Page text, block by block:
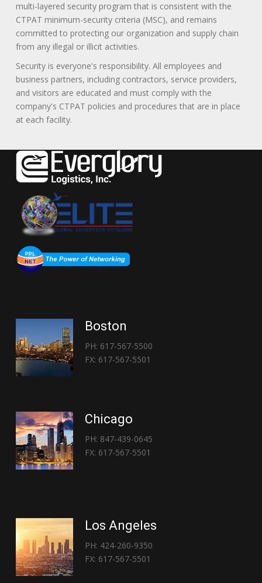
multi-layered security program that is consistent with the
CTPAT minimum-security criteria (MSC), and remains
committed to protecting our organization and supply chain
from any illegal or illicit activities.
Security is everyone's responsibility. All employees and
business partners, including contractors, service providers,
and visitors are educated and must comply with the
company's CTPAT policies and procedures that are in place
at each facility.
Boston
PH: 617-567-5500
FX: 617-567-5501
Chicago
PH: 847-439-0645
FX: 617-567-5501
Los Angeles
PH: 424-260-9350
FX: 617-567-5501